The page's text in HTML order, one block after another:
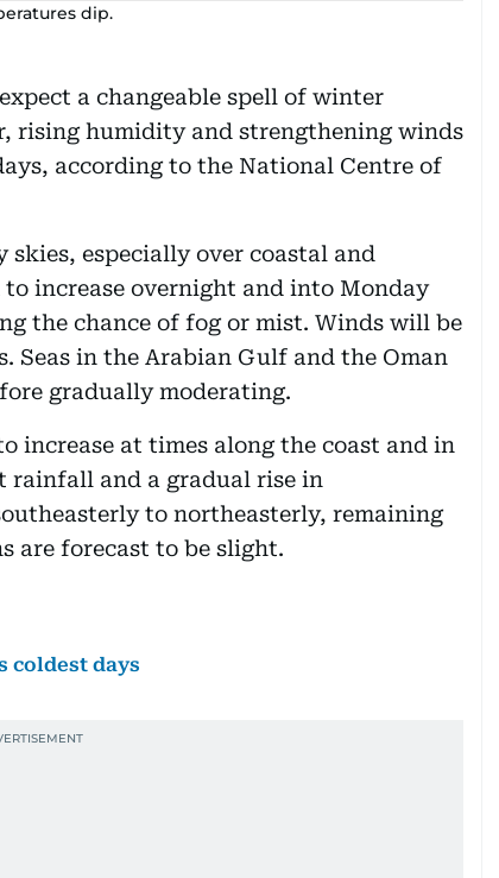
dip.
a changeable spell of winter
rising humidity and strengthening winds
according to the National Centre of
especially over coastal and
increase overnight and into Monday
the chance of fog or mist. Winds will be
Seas in the Arabian Gulf and the Oman
gradually moderating.
increase at times along the coast and in
rainfall and a gradual rise in
to northeasterly, remaining
are forecast to be slight.
coldest days